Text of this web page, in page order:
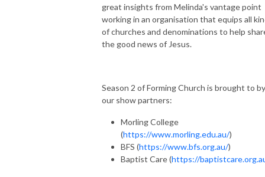
great insights from Melinda's vantage point
working in an organisation that equips all
of churches and denominations to help
the good news of Jesus.
Season 2 of Forming Church is brought to by
our show partners:
Morling College
(https://www.morling.edu.au/)
BFS (https://www.bfs.org.au/)
Baptist Care (https://